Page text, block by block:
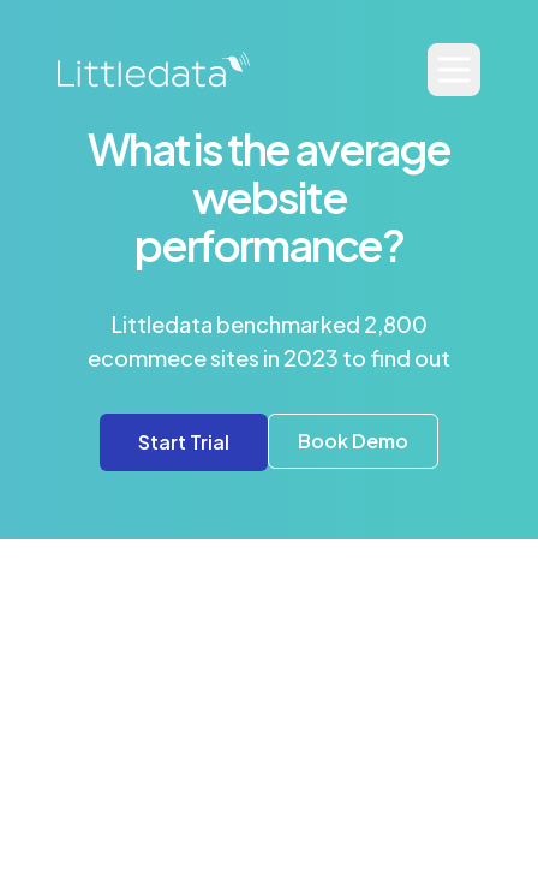
What is the average
website
performance?
Littledata benchmarked 2,800
ecommece sites in 2023 to find out
Start Trial Book Demo